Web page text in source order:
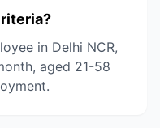
in Delhi NCR,
aged 21-58